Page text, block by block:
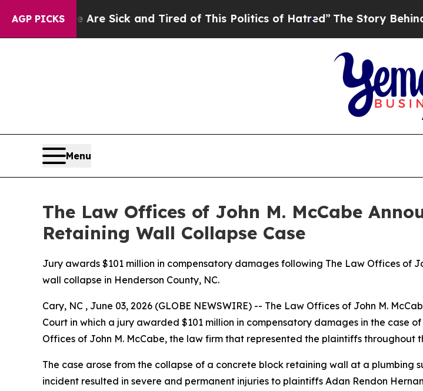
AGP PICKS
and Tired of This Politics of Hatred” The Story Behind Trump’s Terrible
Menu
The Law Offices of John M. McCabe
Retaining Wall Collapse Case
Jury awards $101 million in compensatory damages following The Law Offices of
wall collapse in Henderson County, NC.
Cary, NC , June 03, 2026 (GLOBE NEWSWIRE) -- The Law Offices of John M.
Court in which a jury awarded $101 million in compensatory damages in the case
Offices of John M. McCabe, the law firm that represented the plaintiffs throughout
The case arose from the collapse of a concrete block retaining wall at a plumbing
incident resulted in severe and permanent injuries to plaintiffs Adan Rendon